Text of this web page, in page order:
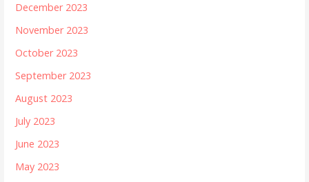
December 2023
November 2023
October 2023
September 2023
August 2023
July 2023
June 2023
May 2023